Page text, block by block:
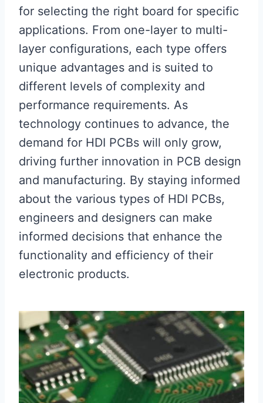
for selecting the right board for specific
applications. From one-layer to multi-
layer configurations, each type offers
unique advantages and is suited to
different levels of complexity and
performance requirements. As
technology continues to advance, the
demand for HDI PCBs will only grow,
driving further innovation in PCB design
and manufacturing. By staying informed
about the various types of HDI PCBs,
engineers and designers can make
informed decisions that enhance the
functionality and efficiency of their
electronic products.